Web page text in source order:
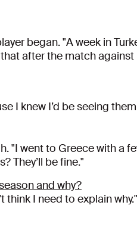
began. "A week in
after the match
I knew I’d be seeing
"I went to Greece with a
They’ll be fine."
and why?
think I need to explain why."